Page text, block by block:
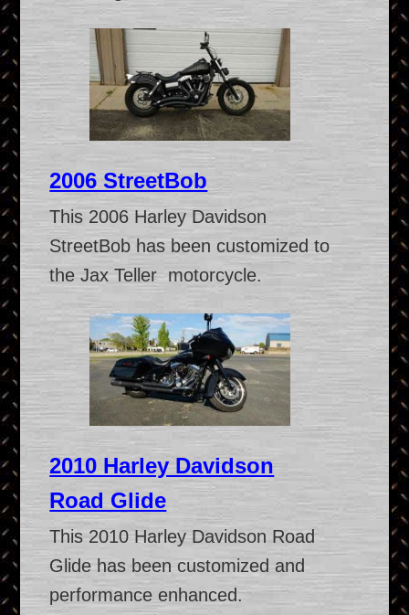
2006 StreetBob
This 2006 Harley Davidson
StreetBob has been customized to
the Jax Teller motorcycle.
2010 Harley Davidson
Road Glide
This 2010 Harley Davidson Road
Glide has been customized and
performance enhanced.